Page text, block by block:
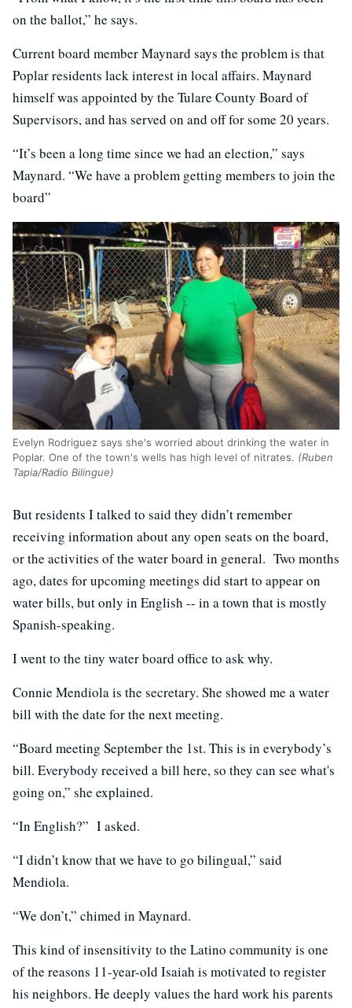
on the ballot,” he says.
Current board member Maynard says the problem is that
Poplar residents lack interest in local affairs. Maynard
himself was appointed by the Tulare County Board of
Supervisors, and has served on and off for some 20 years.
“It’s been a long time since we had an election,” says
Maynard. “We have a problem getting members to join the
board”
Evelyn Rodriguez says she's worried about drinking the water in
Poplar. One of the town's wells has high level of nitrates. (Ruben
Tapia/Radio Bilingue)
But residents I talked to said they didn’t remember
receiving information about any open seats on the board,
or the activities of the water board in general. Two months
ago, dates for upcoming meetings did start to appear on
water bills, but only in English -- in a town that is mostly
Spanish-speaking.
I went to the tiny water board office to ask why.
Connie Mendiola is the secretary. She showed me a water
bill with the date for the next meeting.
“Board meeting September the 1st. This is in everybody’s
bill. Everybody received a bill here, so they can see what's
going on,” she explained.
“In English?” I asked.
“I didn’t know that we have to go bilingual,” said
Mendiola.
“We don’t,” chimed in Maynard.
This kind of insensitivity to the Latino community is one
of the reasons 11-year-old Isaiah is motivated to register
his neighbors. He deeply values the hard work his parents